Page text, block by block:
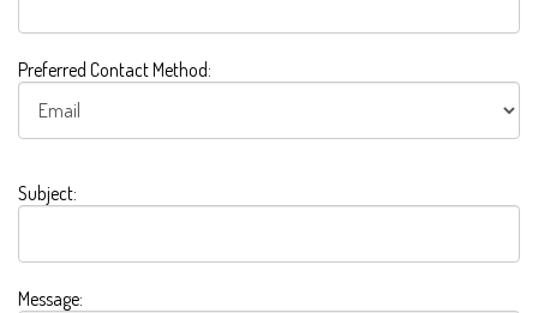
Preferred Contact Method:
Subject:
Message: